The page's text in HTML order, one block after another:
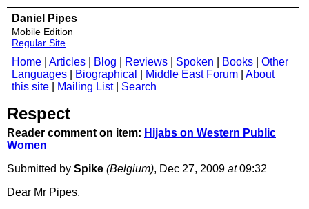
Daniel Pipes
Mobile Edition
Regular Site
Home Articles Blog Reviews Spoken Books
Other
Languages
Biographical Middle East Forum
About
this site
Mailing List| Search
Respect
Reader comment on item: Hijabs on Western Public
Women
Submitted by Spike (Belgium), Dec 27, 2009 at09:32
Dear Mr Pipes,